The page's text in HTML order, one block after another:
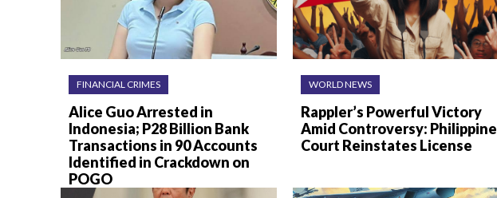
FINANCIAL CRIMES
Alice Guo Arrested in
Indonesia; P28 Billion Bank
Transactions in 90 Accounts
Identified in Crackdown on
POGO
WORLD NEWS
Rappler’s Powerful Victory
Amid Controversy: Philippine
Court Reinstates License